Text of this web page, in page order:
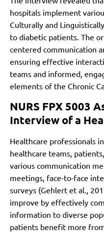
hospitals implement
Culturally and
to diabetic patients. The
centered communication
ensuring effective
teams and informed,
elements of the Chronic
NURS FPX 5003
Interview of a
Healthcare professionals
healthcare teams,
various communication
meetings, face-to-face
surveys (Gehlert et al.,
improve by effectively
information to diverse
patients benefit more